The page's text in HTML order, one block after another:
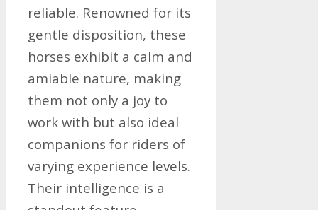
reliable. Renowned for its
gentle disposition, these
horses exhibit a calm and
amiable nature, making
them not only a joy to
work with but also ideal
companions for riders of
varying experience levels.
Their intelligence is a